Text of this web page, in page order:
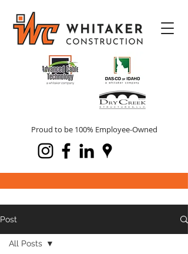
Proud to be 100% Employee-Owned
Post
All Posts